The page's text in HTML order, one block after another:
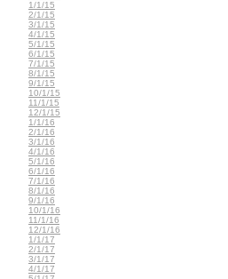
1/1/15
2/1/15
3/1/15
4/1/15
5/1/15
6/1/15
7/1/15
8/1/15
9/1/15
10/1/15
11/1/15
12/1/15
1/1/16
2/1/16
3/1/16
4/1/16
5/1/16
6/1/16
7/1/16
8/1/16
9/1/16
10/1/16
11/1/16
12/1/16
1/1/17
2/1/17
3/1/17
4/1/17